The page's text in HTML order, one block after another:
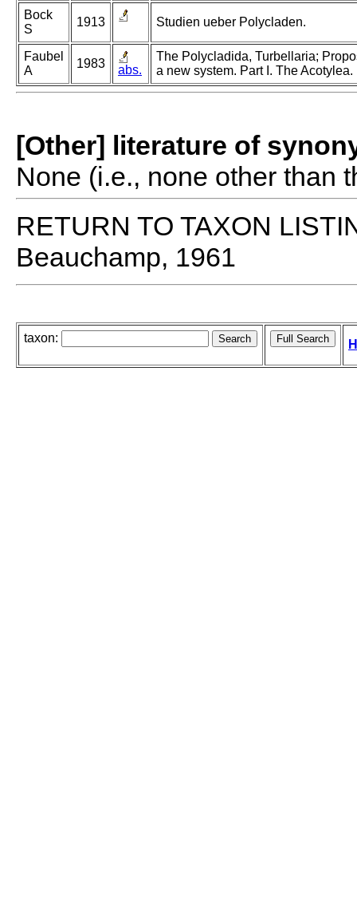
Bock
S
1913 Studien ueber Polycladen.
Faubel
A
1983 abs.
The Polycladida, Turbellaria;
a new system. Part I. The Acotylea.
[Other] literature of
None (i.e., none other than
RETURN TO TAXON
Beauchamp, 1961
taxon: